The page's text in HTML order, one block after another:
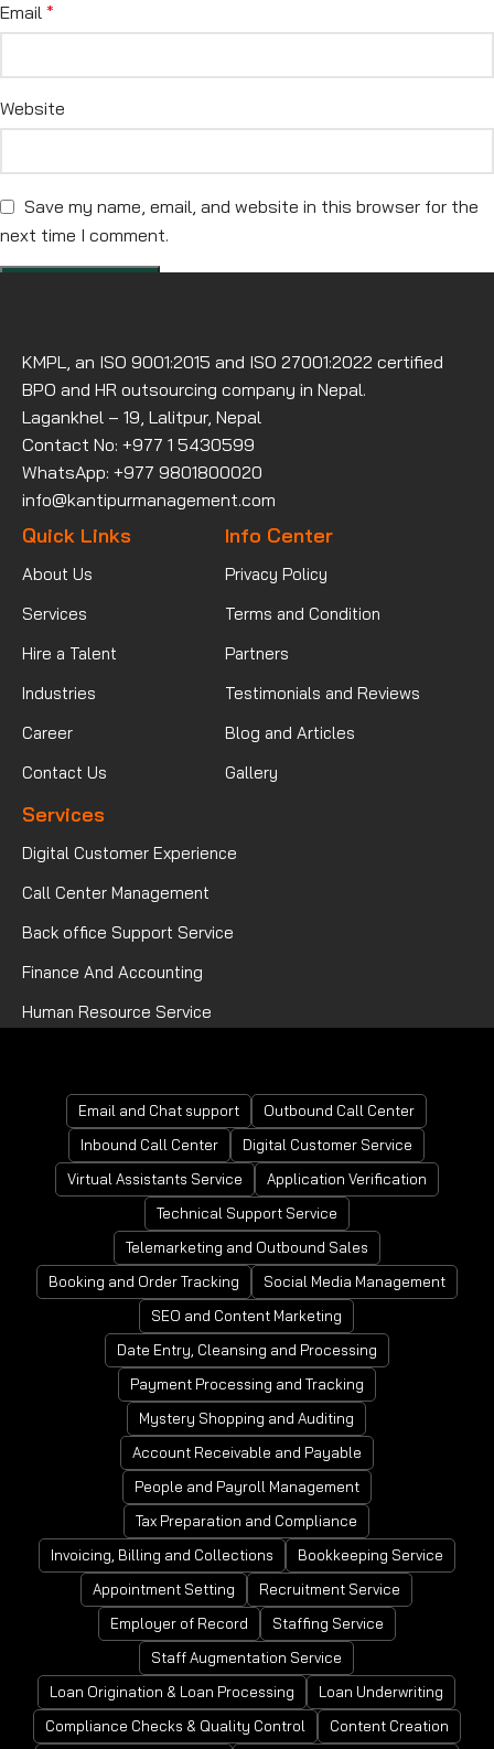
Email *
Website
Save my name, email, and website in this browser for the
next time I comment.
KMPL, an ISO 9001:2015 and ISO 27001:2022 certified
BPO and HR outsourcing company in Nepal.
Lagankhel – 19, Lalitpur, Nepal
Contact No: +977 1 5430599
WhatsApp: +977 9801800020
info@kantipurmanagement.com
Quick Links
About Us
Services
Hire a Talent
Industries
Career
Contact Us
Info Center
Privacy Policy
Terms and Condition
Partners
Testimonials and Reviews
Blog and Articles
Gallery
Services
Digital Customer Experience
Call Center Management
Back office Support Service
Finance And Accounting
Human Resource Service
Email and Chat support
Outbound Call Center
Inbound Call Center
Digital Customer Service
Virtual Assistants Service
Application Verification
Technical Support Service
Telemarketing and Outbound Sales
Booking and Order Tracking
Social Media Management
SEO and Content Marketing
Date Entry, Cleansing and Processing
Payment Processing and Tracking
Mystery Shopping and Auditing
Account Receivable and Payable
People and Payroll Management
Tax Preparation and Compliance
Invoicing, Billing and Collections
Bookkeeping Service
Appointment Setting
Recruitment Service
Employer of Record
Staffing Service
Staff Augmentation Service
Loan Origination & Loan Processing
Loan Underwriting
Compliance Checks & Quality Control
Content Creation